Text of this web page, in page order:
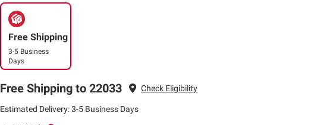
Free Shipping
3-5 Business
Days
Free Shipping to 22033 Check Eligibility
Estimated Delivery: 3-5 Business Days